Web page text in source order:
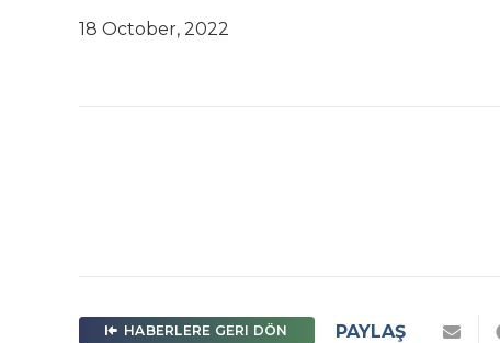
18 October, 2022
HABERLERE GERI DÖN PAYLAŞ